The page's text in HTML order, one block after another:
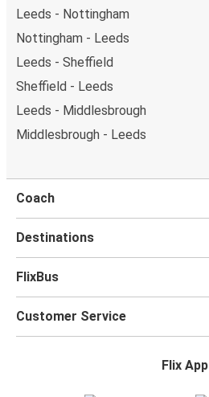
Leeds - Nottingham
Nottingham - Leeds
Leeds - Sheffield
Sheffield - Leeds
Leeds - Middlesbrough
Middlesbrough - Leeds
Coach
Destinations
FlixBus
Customer Service
Flix App